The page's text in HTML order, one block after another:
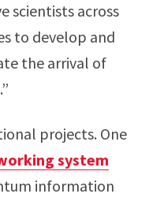
scientists across
to develop and
the arrival of
projects. One
system
information